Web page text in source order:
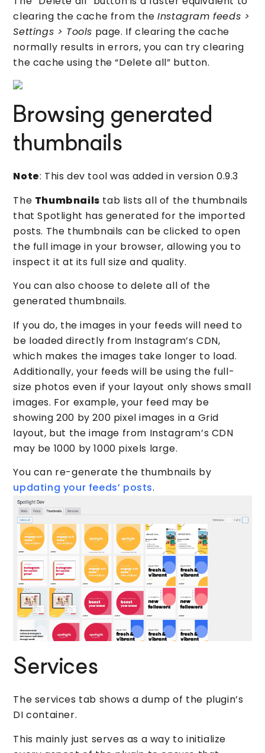
clearing the cache from theInstagram feeds >
Settings > Tools page. If clearing the cache
normally results in errors, you can try clearing
the cache using the “Delete all” button.
Browsing generated
thumbnails
Note: This dev tool was added in version 0.9.3
The Thumbnails tab lists all of the thumbnails
that Spotlight has generated for the imported
posts. The thumbnails can be clicked to open
the full image in your browser, allowing you to
inspect it at its full size and quality.
You can also choose to delete all of the
generated thumbnails.
If you do, the images in your feeds will need to
be loaded directly from Instagram’s CDN,
which makes the images take longer to load.
Additionally, your feeds will be using the full-
size photos even if your layout only shows small
images. For example, your feed may be
showing 200 by 200 pixel images in a Grid
layout, but the image from Instagram’s CDN
may be 1000 by 1000 pixels large.
You can re-generate the thumbnails by
updating your feeds’ posts.
Services
The services tab shows a dump of the plugin’s
DI container.
This mainly just serves as a way to initialize